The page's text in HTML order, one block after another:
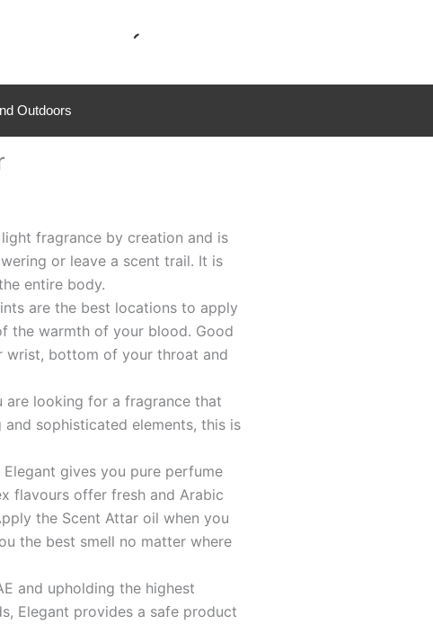
Outdoors
light fragrance by creation and is
or leave a scent trail. It is
entire body.
are the best locations to apply
the warmth of your blood. Good
wrist, bottom of your throat and
are looking for a fragrance that
sophisticated elements, this is
Elegant gives you pure perfume
flavours offer fresh and Arabic
the Scent Attar oil when you
the best smell no matter where
and upholding the highest
Elegant provides a safe product